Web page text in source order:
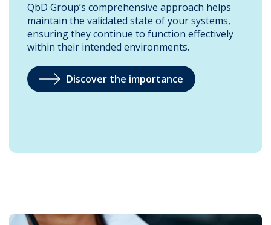
QbD Group’s comprehensive approach helps
maintain the validated state of your systems,
ensuring they continue to function effectively
within their intended environments.
Discover the importance